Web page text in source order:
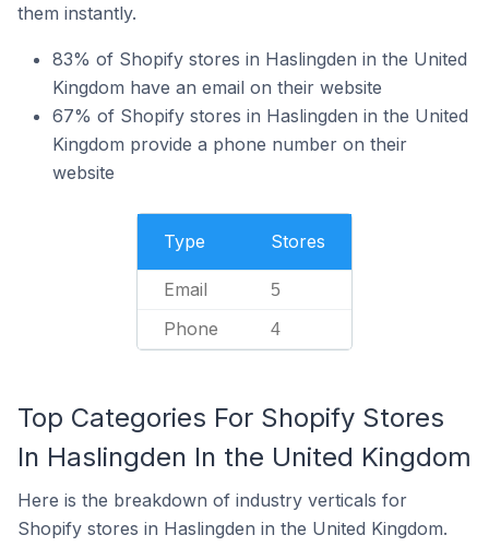
them instantly.
83% of Shopify stores in Haslingden in the United
Kingdom have an email on their website
67% of Shopify stores in Haslingden in the United
Kingdom provide a phone number on their
website
Type Stores
Email 5
Phone 4
Top Categories For Shopify Stores
In Haslingden In the United Kingdom
Here is the breakdown of industry verticals for
Shopify stores in Haslingden in the United Kingdom.